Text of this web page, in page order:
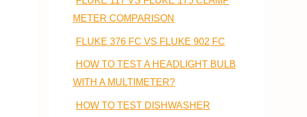
METER COMPARISON
FLUKE 376 FC VS FLUKE 902 FC
HOW TO TEST A HEADLIGHT BULB
WITH A MULTIMETER?
HOW TO TEST DISHWASHER